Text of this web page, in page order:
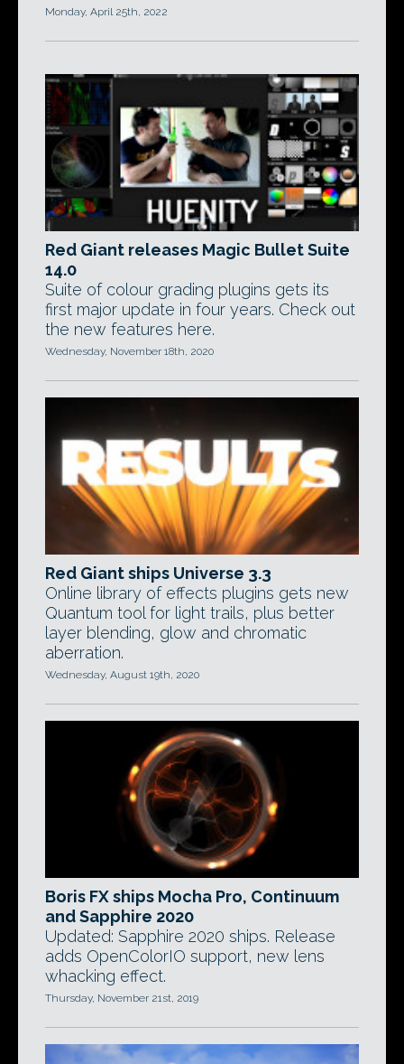
Monday, April 25th, 2022
Red Giant releases Magic Bullet Suite
14.0
Suite of colour grading plugins gets its
first major update in four years. Check out
the new features here.
Wednesday, November 18th, 2020
Red Giant ships Universe 3.3
Online library of effects plugins gets new
Quantum tool for light trails, plus better
layer blending, glow and chromatic
aberration.
Wednesday, August 19th, 2020
Boris FX ships Mocha Pro, Continuum
and Sapphire 2020
Updated: Sapphire 2020 ships. Release
adds OpenColorIO support, new lens
whacking effect.
Thursday, November 21st, 2019